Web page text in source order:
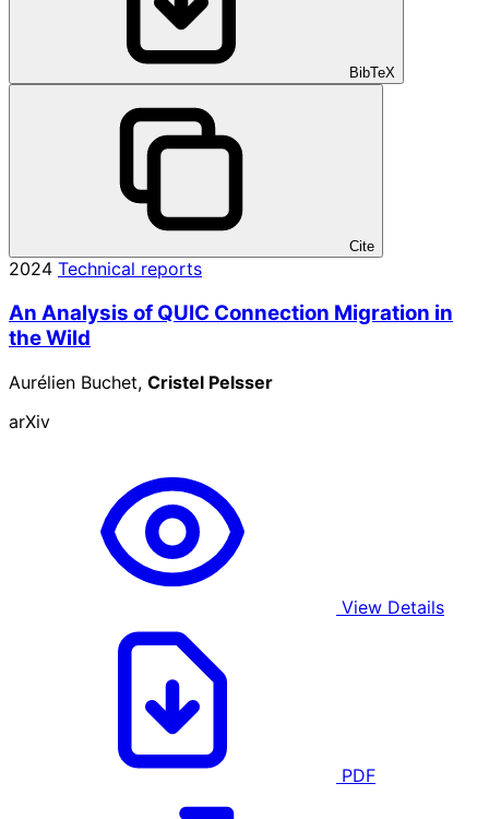
BibTeX
Cite
2024 Technical reports
An Analysis of QUIC Connection Migration in
the Wild
Aurélien Buchet, Cristel Pelsser
arXiv
View Details
PDF